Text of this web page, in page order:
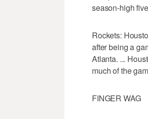
season-high
Rockets:
after being a
Atlanta. ...
much of the
FINGER WAG